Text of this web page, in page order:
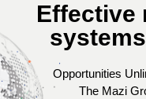
Effective
Opportunities
The Mazi